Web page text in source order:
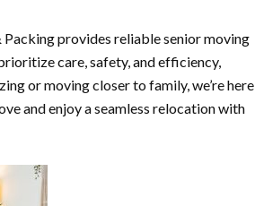
provides reliable senior moving
care, safety, and efficiency,
or moving closer to family, we’re here
and enjoy a seamless relocation with